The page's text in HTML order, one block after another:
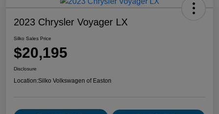
2023 Chrysler Voyager LX
Silko Sales Price
$20,195
Disclosure
Location:Silko Volkswagen of Easton